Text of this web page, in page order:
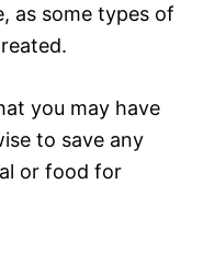
as some types of
you may have
to save any
or food for